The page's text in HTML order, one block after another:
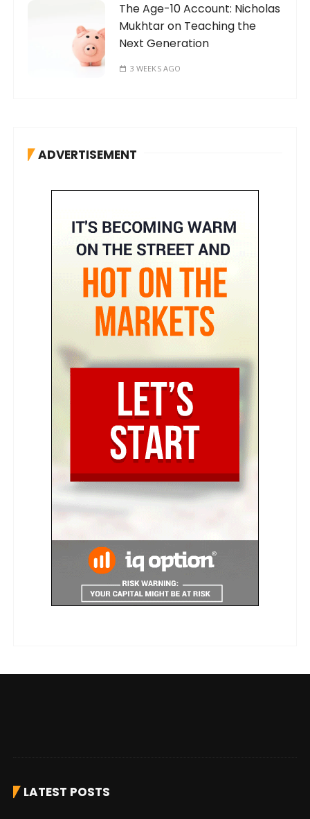
The Age-10 Account: Nicholas
Mukhtar on Teaching the
Next Generation
3 WEEKS AGO
ADVERTISEMENT
LATEST POSTS